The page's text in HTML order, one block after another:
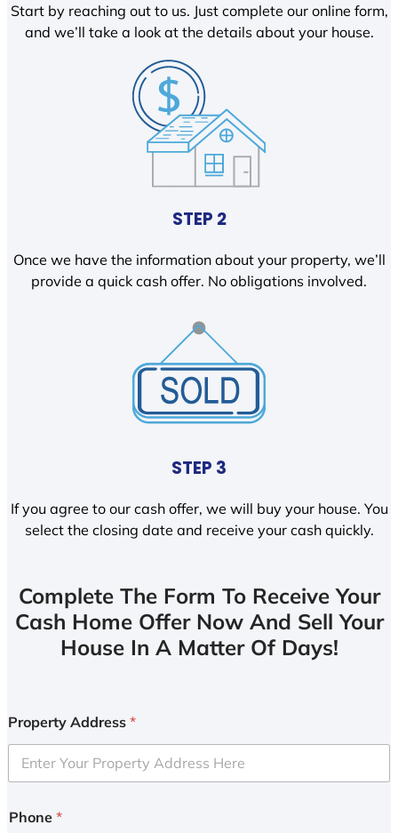
Start by reaching out to us. Just complete our online form,
and we’ll take a look at the details about your house.
STEP 2
Once we have the information about your property, we’ll
provide a quick cash offer. No obligations involved.
STEP 3
If you agree to our cash offer, we will buy your house. You
select the closing date and receive your cash quickly.
Complete The Form To Receive Your
Cash Home Offer Now And Sell Your
House In A Matter Of Days!
Property Address *
Phone *